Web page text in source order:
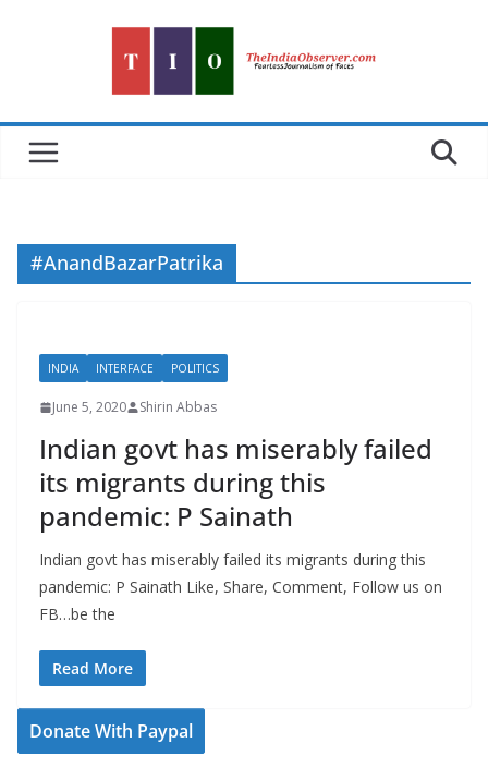
#AnandBazarPatrika
INDIA INTERFACE POLITICS
June 5, 2020 Shirin Abbas
Indian govt has miserably failed
its migrants during this
pandemic: P Sainath
Indian govt has miserably failed its migrants during this
pandemic: P Sainath Like, Share, Comment, Follow us on
FB…be the
Read More
Donate With Paypal